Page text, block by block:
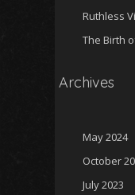
Ruthless
The Birth
Archives
May 2024
October
July 2023